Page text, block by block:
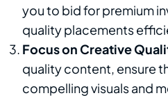
you to bid for premium
quality placements
Focus on Creative
quality content, ensure
compelling visuals and